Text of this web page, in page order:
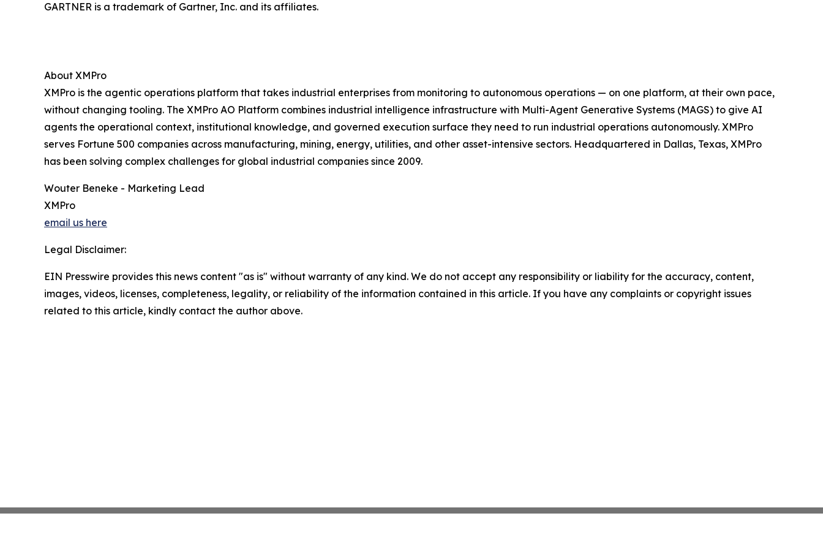
GARTNER is a trademark of Gartner, Inc. and its affiliates.
About XMPro
XMPro is the agentic operations platform that takes industrial enterprises from monitoring to autonomous operations — on one platform, at their own pace,
without changing tooling. The XMPro AO Platform combines industrial intelligence infrastructure with Multi-Agent Generative Systems (MAGS) to give AI
agents the operational context, institutional knowledge, and governed execution surface they need to run industrial operations autonomously. XMPro
serves Fortune 500 companies across manufacturing, mining, energy, utilities, and other asset-intensive sectors. Headquartered in Dallas, Texas, XMPro
has been solving complex challenges for global industrial companies since 2009.
Wouter Beneke - Marketing Lead
XMPro
email us here
Legal Disclaimer:
EIN Presswire provides this news content "as is" without warranty of any kind. We do not accept any responsibility or liability for the accuracy, content,
images, videos, licenses, completeness, legality, or reliability of the information contained in this article. If you have any complaints or copyright issues
related to this article, kindly contact the author above.